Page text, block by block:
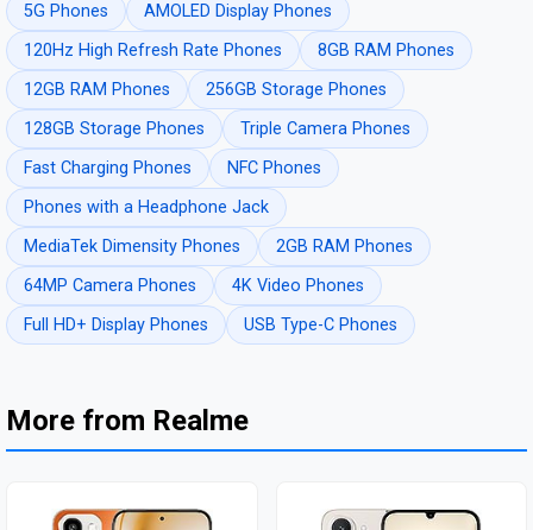
5G Phones
AMOLED Display Phones
120Hz High Refresh Rate Phones
8GB RAM Phones
12GB RAM Phones
256GB Storage Phones
128GB Storage Phones
Triple Camera Phones
Fast Charging Phones
NFC Phones
Phones with a Headphone Jack
MediaTek Dimensity Phones
2GB RAM Phones
64MP Camera Phones
4K Video Phones
Full HD+ Display Phones
USB Type-C Phones
More from Realme